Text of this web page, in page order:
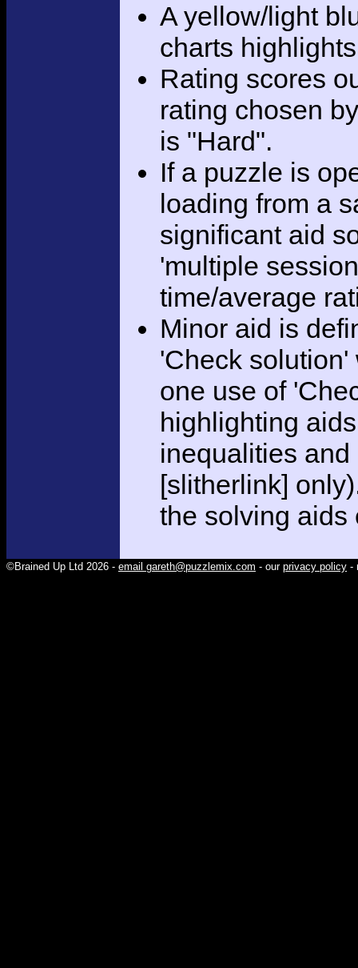
A yellow/light
charts
Rating scores
rating chosen
is "Hard".
If a puzzle is
loading from a
significant aid
'multiple
time/average
Minor aid is
'Check
one use of
highlighting
inequalities
[slitherlink]
the solving aids
©Brained Up Ltd 2026 - email gareth@puzzlemix.com - our privacy policy -